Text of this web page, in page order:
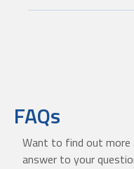
FAQs
Want to find out
answer to your